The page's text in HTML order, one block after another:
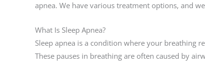
apnea. We have various treatment options, and
What Is Sleep Apnea?
Sleep apnea is a condition where your breathing
These pauses in breathing are often caused by